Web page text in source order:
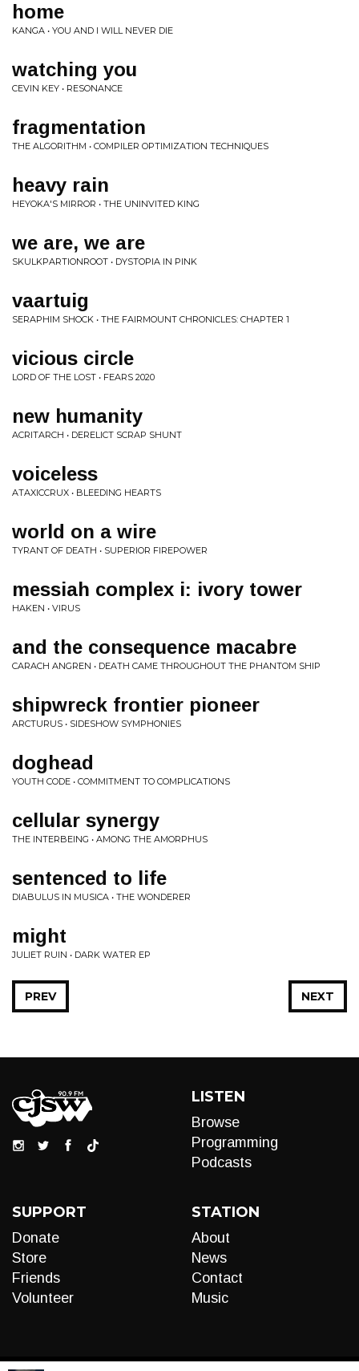
home
KANGA • YOU AND I WILL NEVER DIE
watching you
CEVIN KEY • RESONANCE
fragmentation
THE ALGORITHM • COMPILER OPTIMIZATION TECHNIQUES
heavy rain
HEYOKA'S MIRROR • THE UNINVITED KING
we are, we are
SKULKPARTIONROOT • DYSTOPIA IN PINK
vaartuig
SERAPHIM SHOCK • THE FAIRMOUNT CHRONICLES: CHAPTER 1
vicious circle
LORD OF THE LOST • FEARS 2020
new humanity
ACRITARCH • DERELICT SCRAP SHUNT
voiceless
ATAXICCRUX • BLEEDING HEARTS
world on a wire
TYRANT OF DEATH • SUPERIOR FIREPOWER
messiah complex i: ivory tower
HAKEN • VIRUS
and the consequence macabre
CARACH ANGREN • DEATH CAME THROUGHOUT THE PHANTOM SHIP
shipwreck frontier pioneer
ARCTURUS • SIDESHOW SYMPHONIES
doghead
YOUTH CODE • COMMITMENT TO COMPLICATIONS
cellular synergy
THE INTERBEING • AMONG THE AMORPHUS
sentenced to life
DIABULUS IN MUSICA • THE WONDERER
might
JULIET RUIN • DARK WATER EP
NEXT
PREV
LISTEN
Browse
Programming
Podcasts
SUPPORT
Donate
Store
Friends
Volunteer
STATION
About
News
Contact
Music